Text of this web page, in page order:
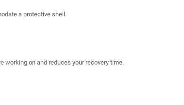
a protective shell.
working on and reduces your recovery time.